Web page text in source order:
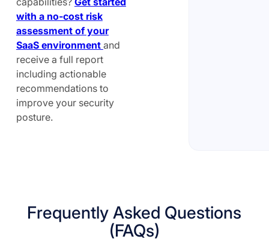
with a no-cost risk
assessment of your
SaaS environment and
receive a full report
including actionable
recommendations to
improve your security
posture.
Frequently Asked Questions
(FAQs)